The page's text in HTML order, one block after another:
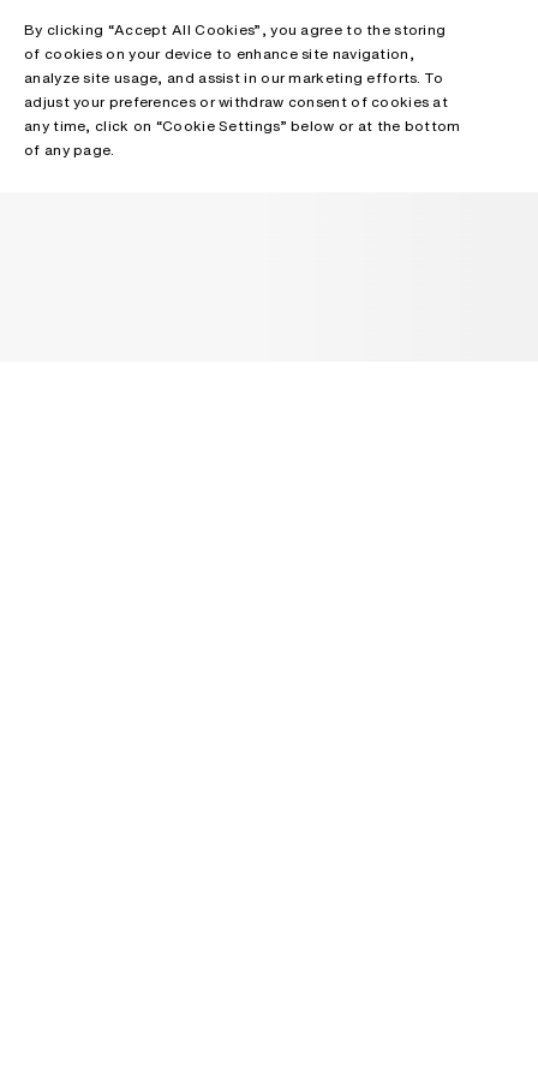
By clicking “Accept All Cookies”, you agree to the storing
of cookies on your device to enhance site navigation,
analyze site usage, and assist in our marketing efforts. To
adjust your preferences or withdraw consent of cookies at
any time, click on “Cookie Settings” below or at the bottom
of any page.